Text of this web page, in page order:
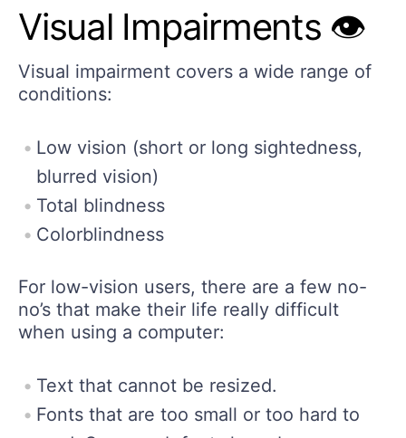
Visual Impairments 👁️
Visual impairment covers a wide range of
conditions:
Low vision (short or long sightedness,
blurred vision)
Total blindness
Colorblindness
For low-vision users, there are a few no-
no’s that make their life really difficult
when using a computer:
Text that cannot be resized.
Fonts that are too small or too hard to